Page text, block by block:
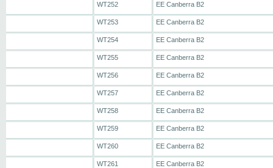
WT252 EE Canberra B2
WT253 EE Canberra B2
WT254 EE Canberra B2
WT255 EE Canberra B2
WT256 EE Canberra B2
WT257 EE Canberra B2
WT258 EE Canberra B2
WT259 EE Canberra B2
WT260 EE Canberra B2
WT261 EE Canberra B2